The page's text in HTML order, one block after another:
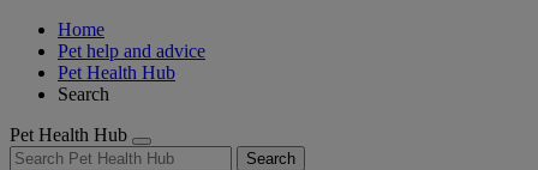
Home
Pet help and advice
Pet Health Hub
Search
Pet Health Hub
Search